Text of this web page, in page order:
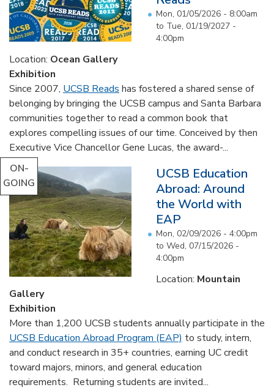
Mon, 01/05/2026 - 8:00am
to Tue, 01/19/2027 -
4:00pm
Location: Ocean Gallery
Exhibition
Since 2007, UCSB Reads has fostered a shared sense of
belonging by bringing the UCSB campus and Santa Barbara
communities together to read a common book that
explores compelling issues of our time. Conceived by then
Executive Vice Chancellor Gene Lucas, the award-...
ON-
GOING
UCSB Education
Abroad: Around
the World with
EAP
Mon, 02/09/2026 - 4:00pm
to Wed, 07/15/2026 -
4:00pm
Location: Mountain
Gallery
Exhibition
More than 1,200 UCSB students annually participate in the
UCSB Education Abroad Program (EAP) to study, intern,
and conduct research in 35+ countries, earning UC credit
toward majors, minors, and general education
requirements. Returning students are invited...